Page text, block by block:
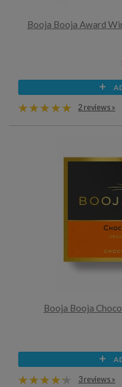
Booja Booja Award
2 reviews »
Booja Booja
3 reviews »